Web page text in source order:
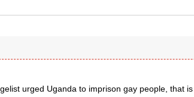
urged Uganda to imprison gay people, that is